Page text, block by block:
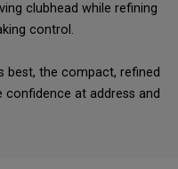
clubhead while refining
control.
best, the compact, refined
confidence at address and